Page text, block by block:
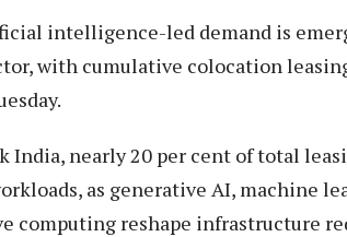
intelligence-led demand is
with cumulative colocation
India, nearly 20 per cent of total
as generative AI, machine
computing reshape infrastructure